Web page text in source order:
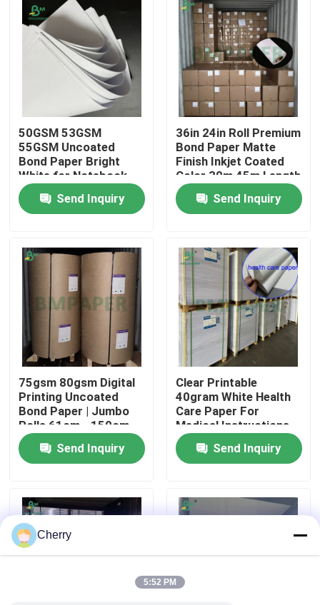
Home
About Us
Factory Tour
Quality Control
Contact Us
News
Cases
CAD Plotter Paper
50GSM 53GSM
55GSM Uncoated
Bond Paper Bright
White for Notebook
Printing
Send Inquiry
36in 24in Roll Premium
Bond Paper Matte
Finish Inkjet Coated
Color 30m 45m Length
Send Inquiry
75gsm 80gsm Digital
Printing Uncoated
Bond Paper | Jumbo
Rolls 61cm - 150cm
Width
Send Inquiry
Clear Printable
40gram White Health
Care Paper For
Medical Instructions
65 x 86cm
Send Inquiry
Cherry
5:52 PM